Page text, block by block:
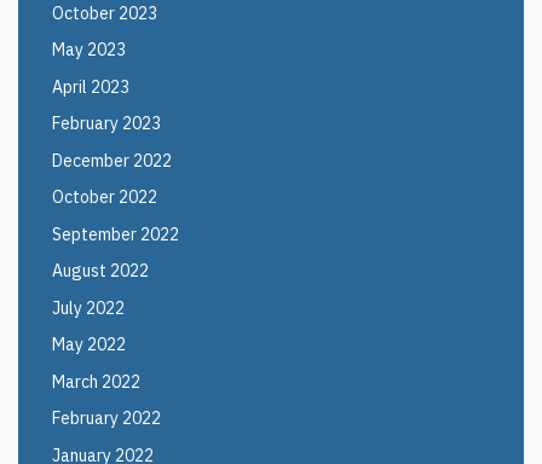
October 2023
May 2023
April 2023
February 2023
December 2022
October 2022
September 2022
August 2022
July 2022
May 2022
March 2022
February 2022
January 2022